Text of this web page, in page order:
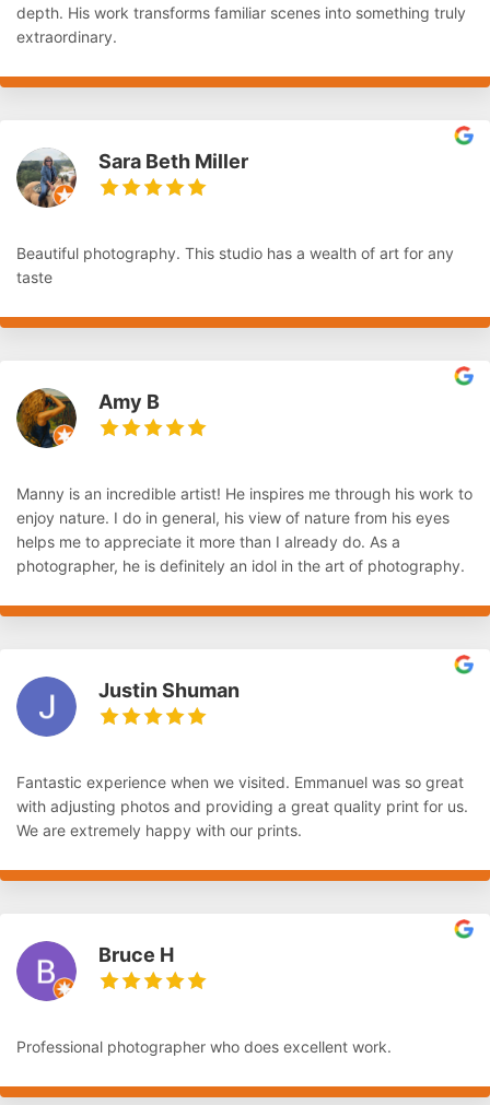
depth. His work transforms familiar scenes into something truly
extraordinary.
Sara Beth Miller
Beautiful photography. This studio has a wealth of art for any
taste
Amy B
Manny is an incredible artist! He inspires me through his work to
enjoy nature. I do in general, his view of nature from his eyes
helps me to appreciate it more than I already do. As a
photographer, he is definitely an idol in the art of photography.
Justin Shuman
Fantastic experience when we visited. Emmanuel was so great
with adjusting photos and providing a great quality print for us.
We are extremely happy with our prints.
Bruce H
Professional photographer who does excellent work.